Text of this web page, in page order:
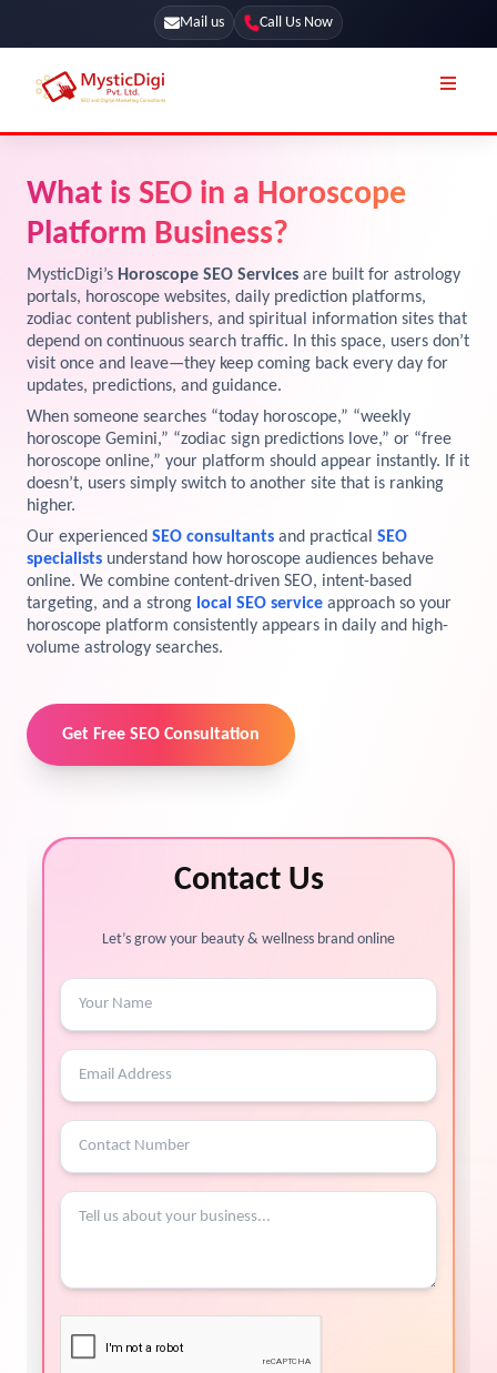
Mail us Call Us Now
Online Stores
Our Blog
Terms & Conditions
License
Resources
Preview the new Flowbite dashboard navigation.
Get started →
SEO Services
Web Development
UI / UX Design
Branding
Marketing
Explore Marketplace Services
View Services →
What is SEO in a Horoscope
Platform Business?
MysticDigi’s Horoscope SEO Services are built for astrology
portals, horoscope websites, daily prediction platforms,
zodiac content publishers, and spiritual information sites that
depend on continuous search traffic. In this space, users don’t
visit once and leave—they keep coming back every day for
updates, predictions, and guidance.
When someone searches “today horoscope,” “weekly
horoscope Gemini,” “zodiac sign predictions love,” or “free
horoscope online,” your platform should appear instantly. If it
doesn’t, users simply switch to another site that is ranking
higher.
Our experienced SEO consultants and practical SEO
specialists understand how horoscope audiences behave
online. We combine content-driven SEO, intent-based
targeting, and a strong local SEO service approach so your
horoscope platform consistently appears in daily and high-
volume astrology searches.
Get Free SEO Consultation
Contact Us
Let’s grow your beauty & wellness brand online